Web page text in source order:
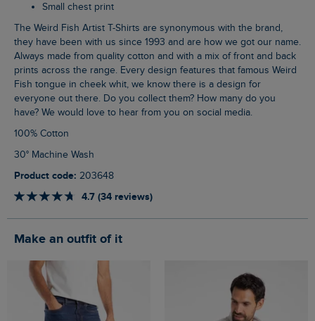
Small chest print
The Weird Fish Artist T-Shirts are synonymous with the brand,
they have been with us since 1993 and are how we got our name.
Always made from quality cotton and with a mix of front and back
prints across the range. Every design features that famous Weird
Fish tongue in cheek whit, we know there is a design for
everyone out there. Do you collect them? How many do you
have? We would love to hear from you on social media.
100% Cotton
30° Machine Wash
Product code: 203648
4.7 (34 reviews)
Make an outfit of it